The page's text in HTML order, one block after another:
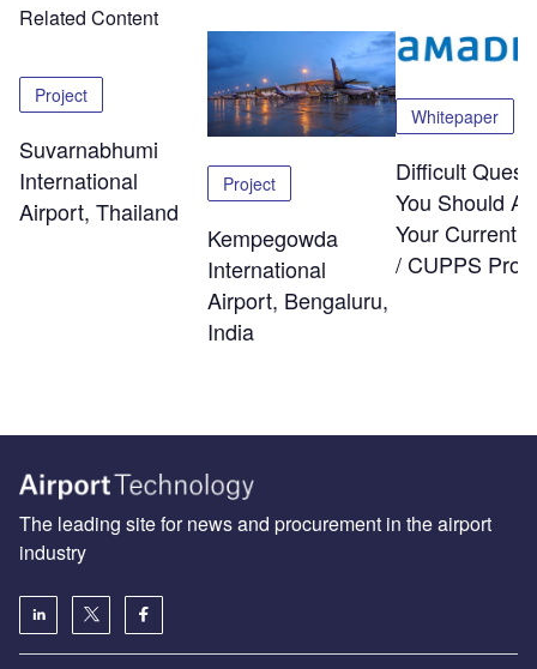
Related Content
Project
Suvarnabhumi
International
Airport, Thailand
Project
Kempegowda
International
Airport, Bengaluru,
India
Whitepaper
Difficult
You Should
Your Current
/ CUPPS
The leading site for news and procurement in the airport
industry